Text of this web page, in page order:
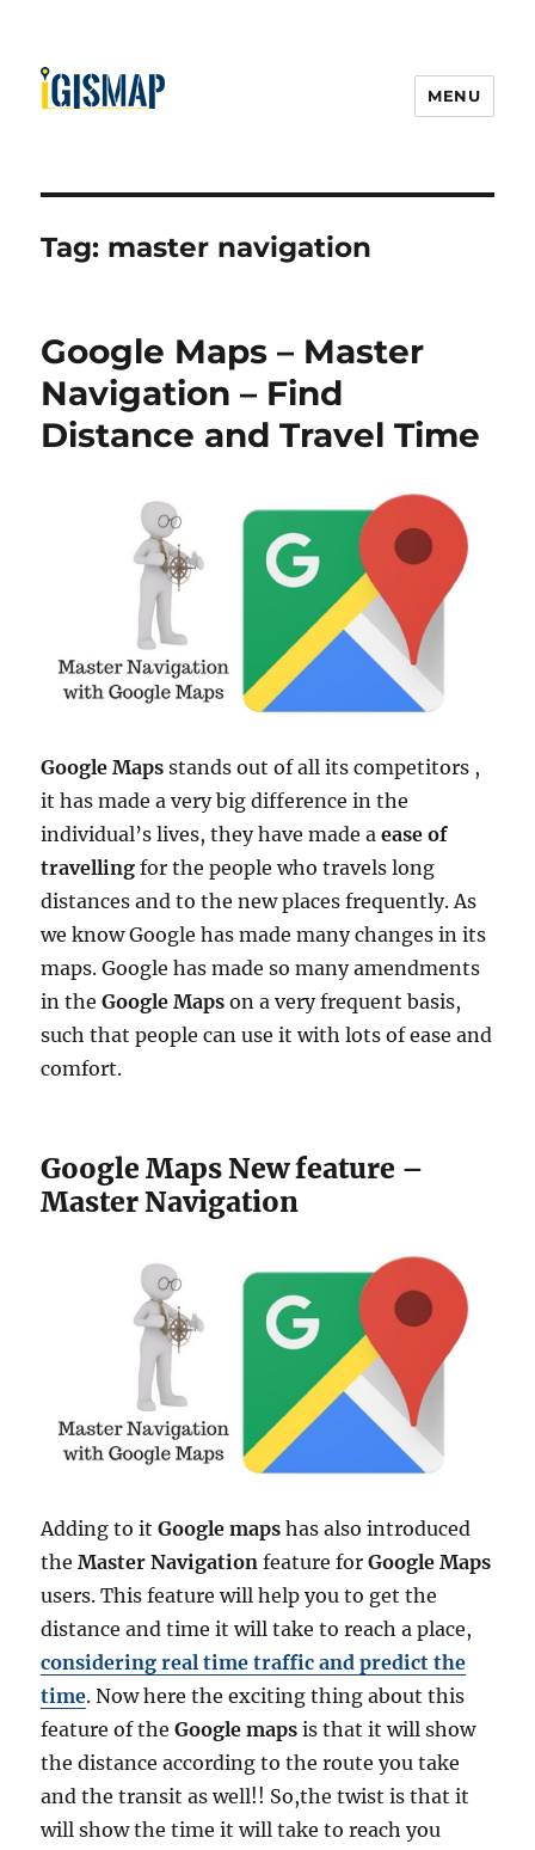
MENU
Tag: master navigation
Google Maps – Master
Navigation – Find
Distance and Travel Time
Google Maps stands out of all its competitors ,
it has made a very big difference in the
individual’s lives, they have made aease of
travelling for the people who travels long
distances and to the new places frequently. As
we know Google has made many changes in its
maps. Google has made so many amendments
in the Google Maps on a very frequent basis,
such that people can use it with lots of ease and
comfort.
Google Maps New feature –
Master Navigation
Adding to itGoogle maps has also introduced
the Master Navigation feature forGoogle Maps
users. This feature will help you to get the
distance and time it will take to reach a place,
considering real time traffic and predict the
time. Now here the exciting thing about this
feature of theGoogle maps is that it will show
the distance according to the route you take
and the transit as well!! So,the twist is that it
will show the time it will take to reach you